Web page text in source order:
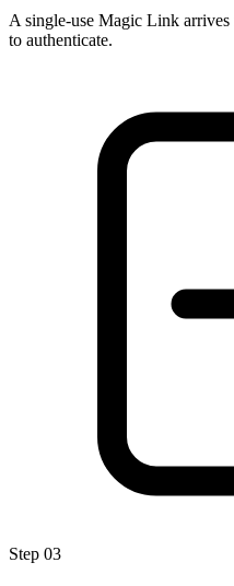
A single-use Magic Link
to authenticate.
Step 03